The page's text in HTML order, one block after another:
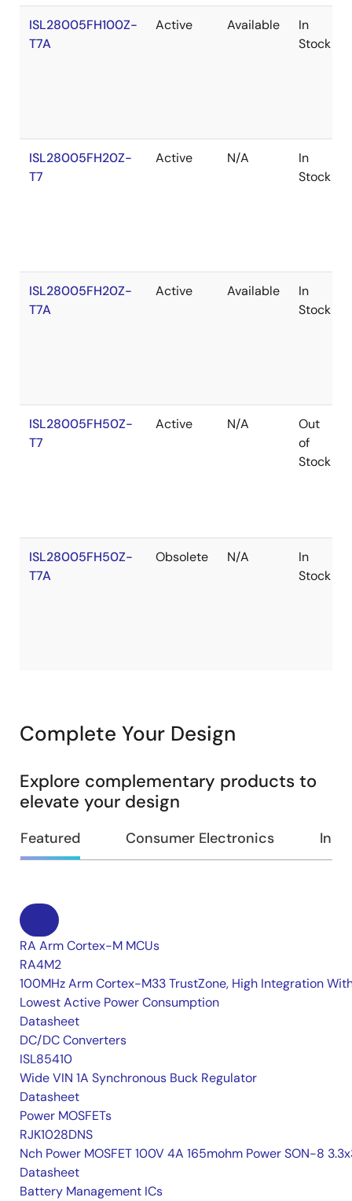
ISL28005FH100Z-
T7A
Active Available
In
Stock
ISL28005FH20Z-
T7
Active N/A
In
Stock
ISL28005FH20Z-
T7A
Active Available
In
Stock
ISL28005FH50Z-
T7
Active N/A
Out
of
Stock
ISL28005FH50Z-
T7A
Obsolete N/A
In
Stock
Complete Your Design
Explore complementary products to
elevate your design
Featured Consumer Electronics
RA Arm Cortex-M MCUs
RA4M2
100MHz Arm Cortex-M33 TrustZone, High Integration
Lowest Active Power Consumption
Datasheet
DC/DC Converters
ISL85410
Wide VIN 1A Synchronous Buck Regulator
Datasheet
Power MOSFETs
RJK1028DNS
Nch Power MOSFET 100V 4A 165mohm Power SON-8
Datasheet
Battery Management ICs